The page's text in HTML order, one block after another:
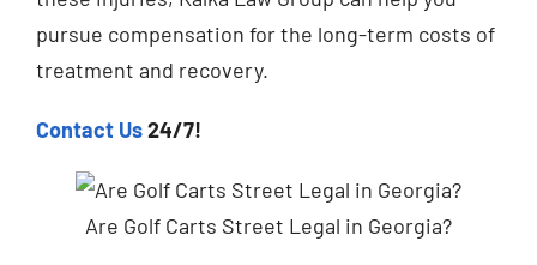
pursue compensation for the long-term costs of
treatment and recovery.
Contact Us24/7!
Are Golf Carts Street Legal in Georgia?